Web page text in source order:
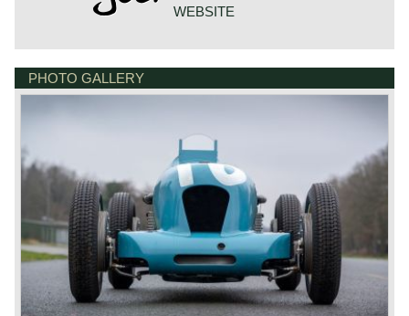
WEBSITE
7722 GA DALFSEN
PHOTO GALLERY